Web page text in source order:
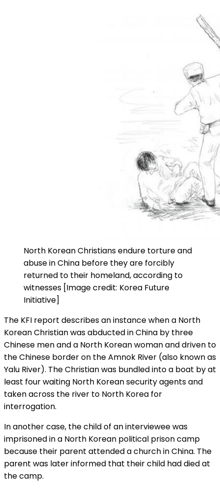
North Korean Christians endure torture and
abuse in China before they are forcibly
returned to their homeland, according to
witnesses [Image credit: Korea Future
Initiative]
The KFI report describes an instance when a North
Korean Christian was abducted in China by three
Chinese men and a North Korean woman and driven to
the Chinese border on the Amnok River (also known as
Yalu River). The Christian was bundled into a boat by at
least four waiting North Korean security agents and
taken across the river to North Korea for
interrogation.
In another case, the child of an interviewee was
imprisoned in a North Korean political prison camp
because their parent attended a church in China. The
parent was later informed that their child had died at
the camp.